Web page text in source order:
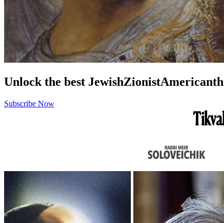
Unlock the best JewishZionistAmerican
Subscribe Now